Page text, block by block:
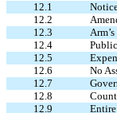
12.1
12.2
12.3
12.4
12.5
12.6
No
12.7
12.8
12.9